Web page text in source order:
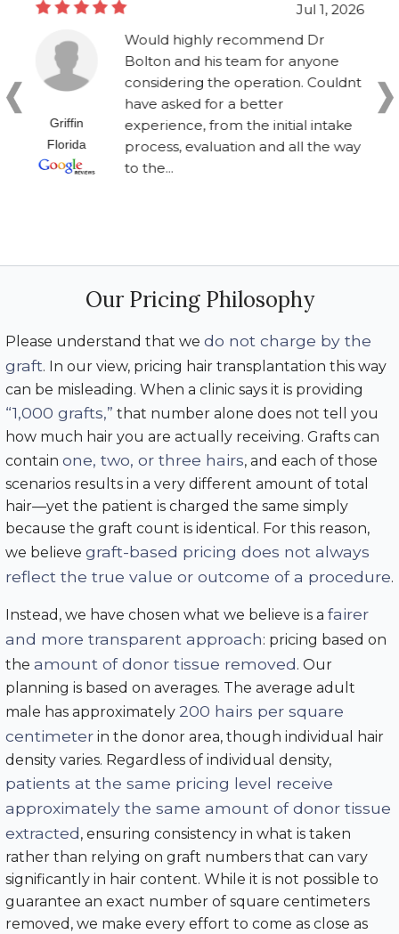
Jul 1, 2026
Griffin
Florida
Would highly recommend Dr
Bolton and his team for anyone
considering the operation. Couldnt
have asked for a better
experience, from the initial intake
process, evaluation and all the way
to the...
Our Pricing Philosophy
Please understand that we do not charge by the
graft. In our view, pricing hair transplantation this way
can be misleading. When a clinic says it is providing
“1,000 grafts,” that number alone does not tell you
how much hair you are actually receiving. Grafts can
contain one, two, or three hairs, and each of those
scenarios results in a very different amount of total
hair—yet the patient is charged the same simply
because the graft count is identical. For this reason,
we believe graft-based pricing does not always
reflect the true value or outcome of a procedure.
Instead, we have chosen what we believe is a fairer
and more transparent approach: pricing based on
the amount of donor tissue removed. Our
planning is based on averages. The average adult
male has approximately 200 hairs per square
centimeter in the donor area, though individual hair
density varies. Regardless of individual density,
patients at the same pricing level receive
approximately the same amount of donor tissue
extracted, ensuring consistency in what is taken
rather than relying on graft numbers that can vary
significantly in hair content. While it is not possible to
guarantee an exact number of square centimeters
removed, we make every effort to come as close as